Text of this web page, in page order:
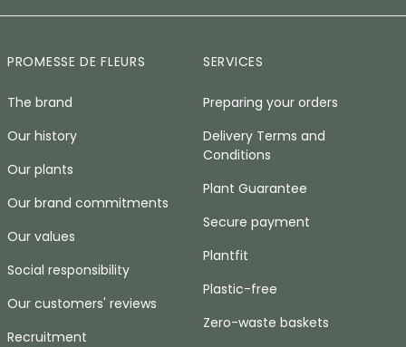
PROMESSE DE FLEURS
The brand
Our history
Our plants
Our brand commitments
Our values
Social responsibility
Our customers' reviews
Recruitment
SERVICES
Preparing your orders
Delivery Terms and
Conditions
Plant Guarantee
Secure payment
Plantfit
Plastic-free
Zero-waste baskets